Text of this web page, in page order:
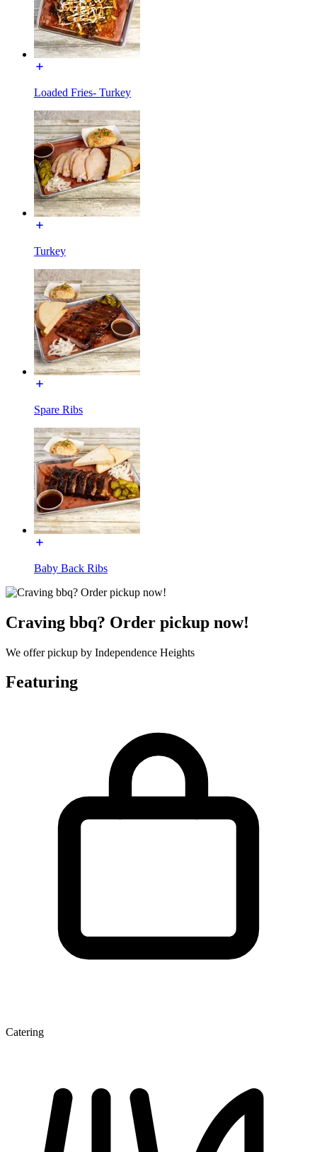
Loaded Fries- Turkey
Turkey
Spare Ribs
Baby Back Ribs
Craving bbq? Order pickup now!
We offer pickup by Independence Heights
Featuring
Catering